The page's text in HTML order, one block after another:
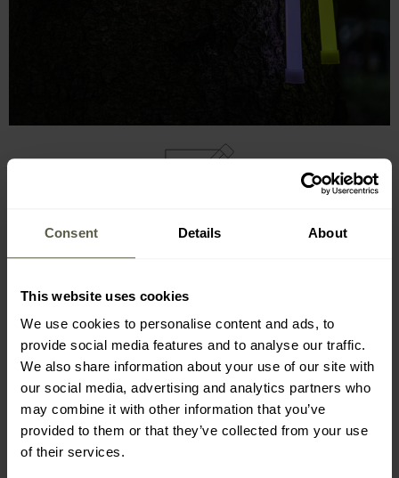
Consent Details About
This website uses cookies
We use cookies to personalise content and ads, to
provide social media features and to analyse our traffic.
We also share information about your use of our site with
our social media, advertising and analytics partners who
may combine it with other information that you’ve
provided to them or that they’ve collected from your use
of their services.
MAIN FEATURES
functions for 8-12 hours
emits a glow through a chemical reaction
simple to operate
furnished with a handy hook
designed to be waterproof
produces no heat